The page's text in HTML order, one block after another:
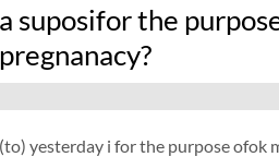
suposifor the
yesterday i for the purpose ofok